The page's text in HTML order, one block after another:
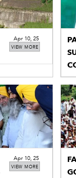
VIEW MORE
Apr 10, 25
VIEW MORE
Apr 10, 25